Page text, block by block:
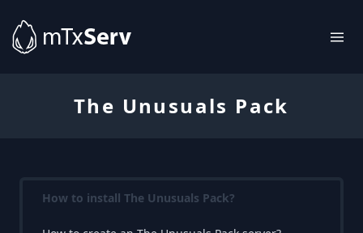
The Unusuals Pack
How to install The Unusuals Pack?